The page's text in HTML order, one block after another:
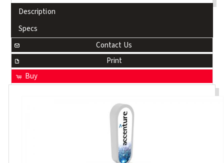
Description
Specs
Contact Us
Print
Buy